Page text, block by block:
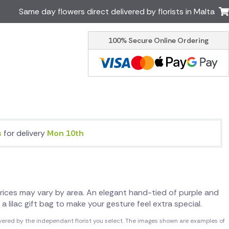
Australia
Canada
USA
Same day flowers direct delivered by florists in Malta
100% Secure Online Ordering
for delivery Mon 10th
may vary by area. An elegant hand-tied of purple and
lilac gift bag to make your gesture feel extra special.
by the independant florist you select. The images shown are examples of